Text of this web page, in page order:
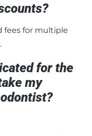
fees for multiple
for the
my